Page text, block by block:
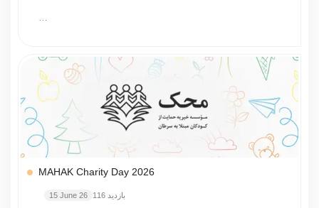
…
MAHAK Charity Day 2026
15 June 26 116 بازدید